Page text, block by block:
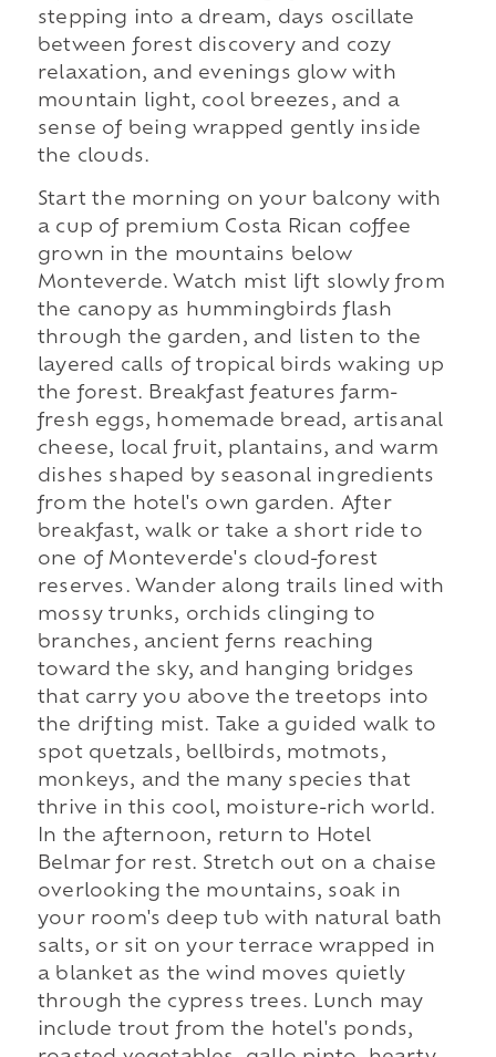
stepping into a dream, days oscillate
between forest discovery and cozy
relaxation, and evenings glow with
mountain light, cool breezes, and a
sense of being wrapped gently inside
the clouds.
Start the morning on your balcony with
a cup of premium Costa Rican coffee
grown in the mountains below
Monteverde. Watch mist lift slowly from
the canopy as hummingbirds flash
through the garden, and listen to the
layered calls of tropical birds waking up
the forest. Breakfast features farm-
fresh eggs, homemade bread, artisanal
cheese, local fruit, plantains, and warm
dishes shaped by seasonal ingredients
from the hotel's own garden. After
breakfast, walk or take a short ride to
one of Monteverde's cloud-forest
reserves. Wander along trails lined with
mossy trunks, orchids clinging to
branches, ancient ferns reaching
toward the sky, and hanging bridges
that carry you above the treetops into
the drifting mist. Take a guided walk to
spot quetzals, bellbirds, motmots,
monkeys, and the many species that
thrive in this cool, moisture-rich world.
In the afternoon, return to Hotel
Belmar for rest. Stretch out on a chaise
overlooking the mountains, soak in
your room's deep tub with natural bath
salts, or sit on your terrace wrapped in
a blanket as the wind moves quietly
through the cypress trees. Lunch may
include trout from the hotel's ponds,